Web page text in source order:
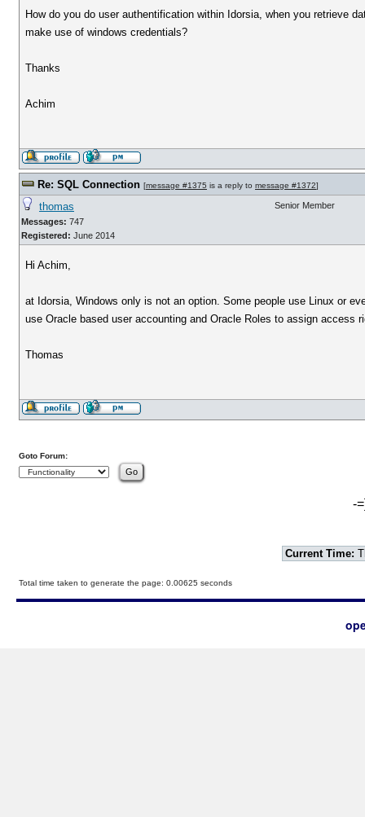
How do you do user authentification within Idorsia, when you retrieve
make use of windows credentials?
Thanks
Achim
Re: SQL Connection [message #1375 is a reply to message #1372]
thomas
Messages: 747
Registered: June 2014
Senior Member
Hi Achim,
at Idorsia, Windows only is not an option. Some people use Linux or
use Oracle based user accounting and Oracle Roles to assign access
Thomas
Goto Forum:
-
Current Time:
Total time taken to generate the page: 0.00625 seconds